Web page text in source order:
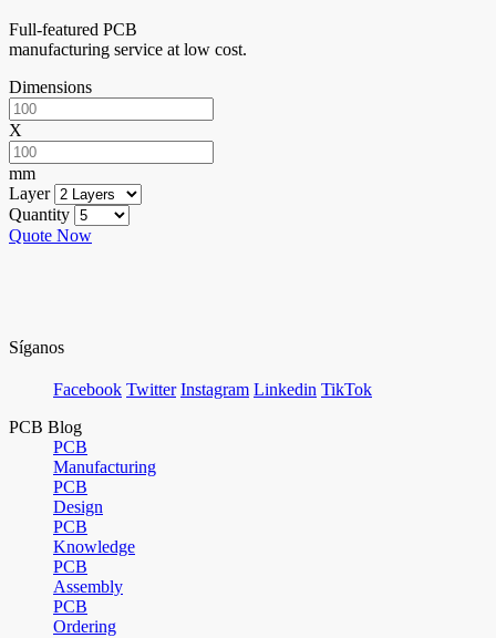
Full-featured PCB
manufacturing service at low cost.
Dimensions
X
mm
Layer
Quantity
Quote Now
Síganos
Facebook Twitter Instagram Linkedin TikTok
PCB Blog
PCB
Manufacturing
PCB
Design
PCB
Knowledge
PCB
Assembly
PCB
Ordering